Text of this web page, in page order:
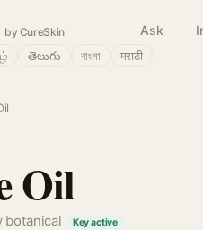
by CureSkin Ask
తెలుగు বাংলা मराठी
Oil
botanical Key active